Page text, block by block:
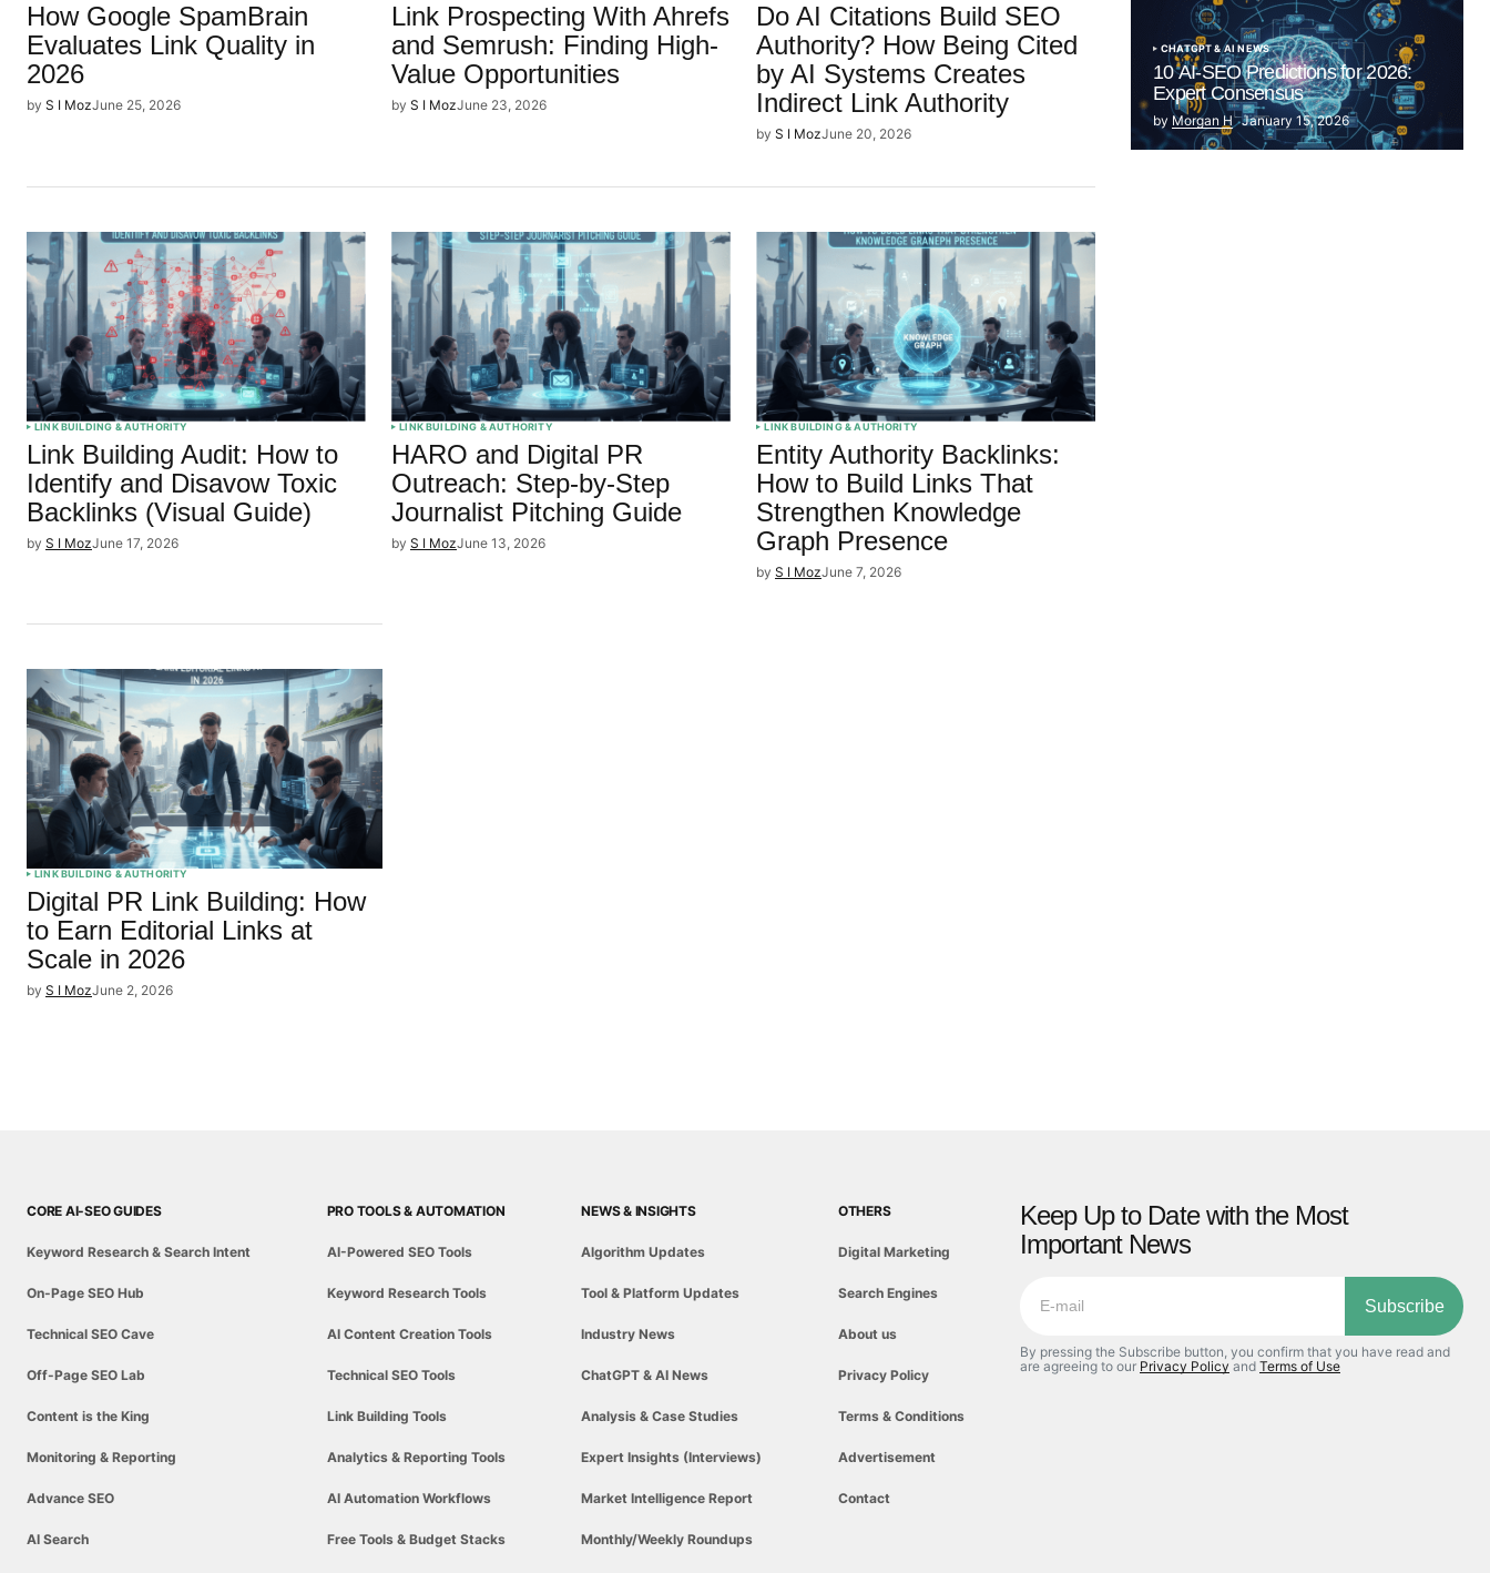
How Google SpamBrain
Evaluates Link Quality in
2026
by S I MozJune 25, 2026
Link Prospecting With Ahrefs
and Semrush: Finding High-
Value Opportunities
by S I MozJune 23, 2026
Do AI Citations Build SEO
Authority? How Being Cited
by AI Systems Creates
Indirect Link Authority
by S I MozJune 20, 2026
LINK BUILDING & AUTHORITY
Link Building Audit: How to
Identify and Disavow Toxic
Backlinks (Visual Guide)
by S I MozJune 17, 2026
LINK BUILDING & AUTHORITY
HARO and Digital PR
Outreach: Step-by-Step
Journalist Pitching Guide
by S I MozJune 13, 2026
LINK BUILDING & AUTHORITY
Entity Authority Backlinks:
How to Build Links That
Strengthen Knowledge
Graph Presence
by S I MozJune 7, 2026
LINK BUILDING & AUTHORITY
Digital PR Link Building: How
to Earn Editorial Links at
Scale in 2026
by S I MozJune 2, 2026
CHATGPT & AI NEWS
10 AI-SEO Predictions for 2026:
Expert Consensus
by Morgan H January 15, 2026
CORE AI-SEO GUIDES
Keyword Research & Search Intent
On-Page SEO Hub
Technical SEO Cave
Off-Page SEO Lab
Content is the King
Monitoring & Reporting
Advance SEO
AI Search
PRO TOOLS & AUTOMATION
AI-Powered SEO Tools
Keyword Research Tools
AI Content Creation Tools
Technical SEO Tools
Link Building Tools
Analytics & Reporting Tools
AI Automation Workflows
Free Tools & Budget Stacks
NEWS & INSIGHTS
Algorithm Updates
Tool & Platform Updates
Industry News
ChatGPT & AI News
Analysis & Case Studies
Expert Insights (Interviews)
Market Intelligence Report
Monthly/Weekly Roundups
OTHERS
Digital Marketing
Search Engines
About us
Privacy Policy
Terms & Conditions
Advertisement
Contact
Keep Up to Date with the Most
Important News
Subscribe
By pressing the Subscribe button, you confirm that you have read and
are agreeing to our Privacy Policy and Terms of Use